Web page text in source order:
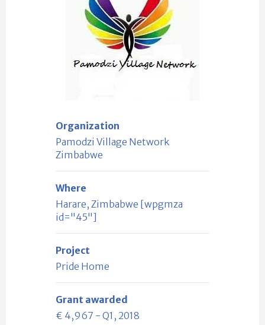
Organization
Pamodzi Village Network
Zimbabwe
Where
Harare, Zimbabwe [wpgmza
id="45"]
Project
Pride Home
Grant awarded
€ 4,967 - Q1, 2018